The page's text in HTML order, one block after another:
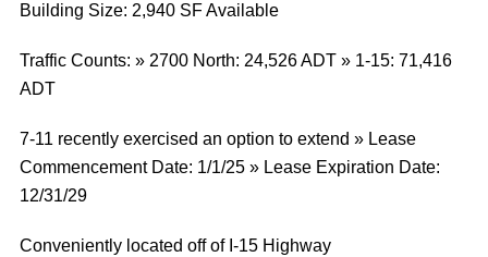
Building Size: 2,940 SF Available
Traffic Counts: » 2700 North: 24,526 ADT » 1-15: 71,416
ADT
7-11 recently exercised an option to extend » Lease
Commencement Date: 1/1/25 » Lease Expiration Date:
12/31/29
Conveniently located off of I-15 Highway